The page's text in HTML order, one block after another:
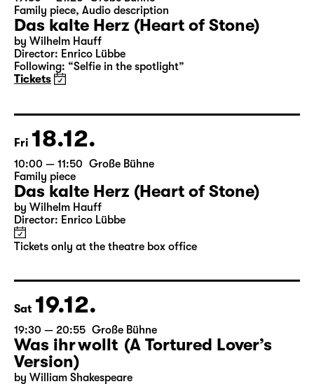
Tickets only at the theatre box office
19:30 — 21:20 Große Bühne
Family piece,Audio description
Das kalte Herz (Heart of Stone)
Following: “Selfie in the spotlight”
Tickets
Fri 18.12.
10:00 — 11:50 Große Bühne
Family piece
Das kalte Herz (Heart of Stone)
Tickets only at the theatre box office
Sat 19.12.